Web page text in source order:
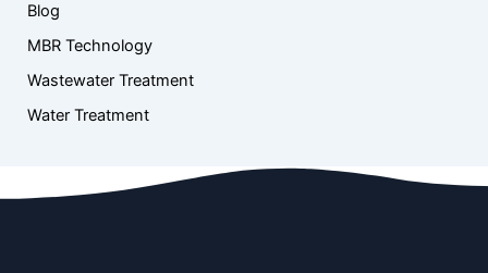
Blog
MBR Technology
Wastewater Treatment
Water Treatment